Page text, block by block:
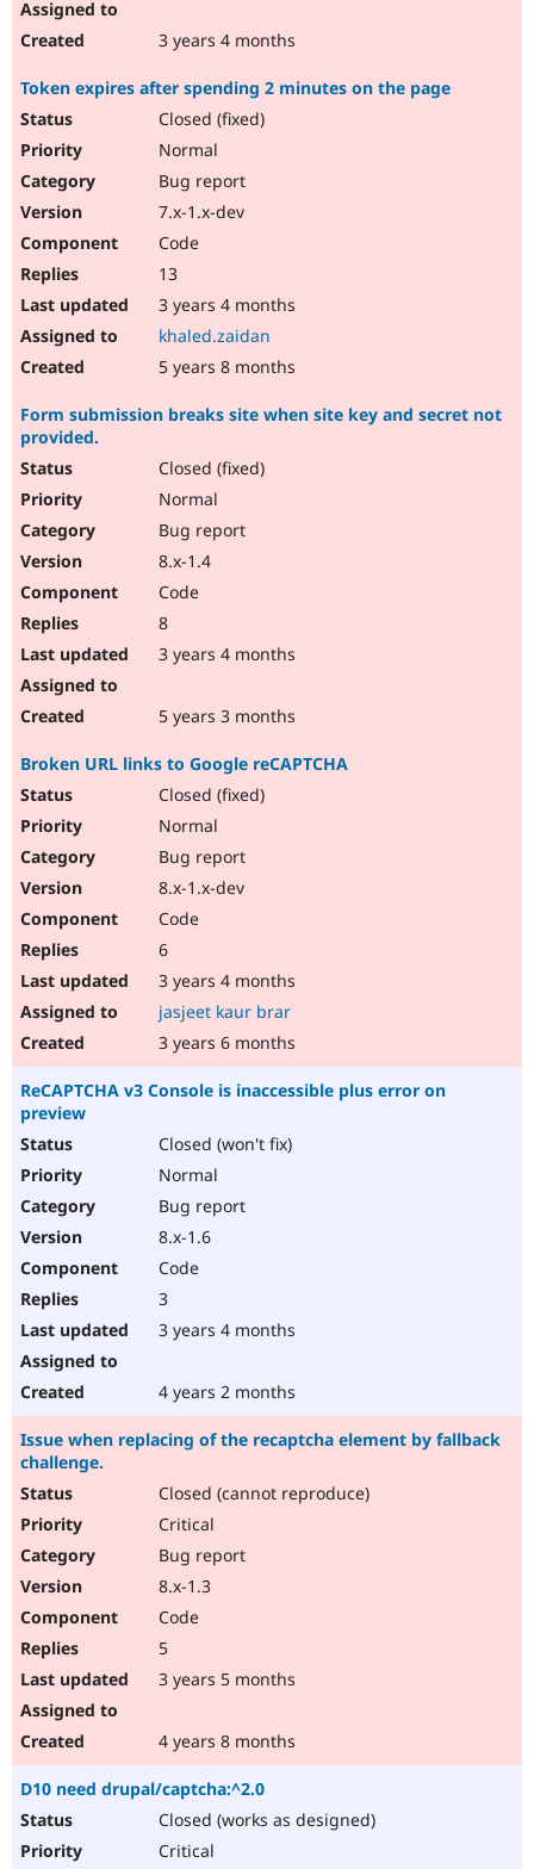
3 years 4 months
Token expires after spending 2 minutes on the page
Closed (fixed)
Normal
Bug report
7.x-1.x-dev
Code
13
3 years 4 months
khaled.zaidan
5 years 8 months
Form submission breaks site when site key and secret not
provided.
Closed (fixed)
Normal
Bug report
8.x-1.4
Code
8
3 years 4 months
5 years 3 months
Broken URL links to Google reCAPTCHA
Closed (fixed)
Normal
Bug report
8.x-1.x-dev
Code
6
3 years 4 months
jasjeet kaur brar
3 years 6 months
ReCAPTCHA v3 Console is inaccessible plus error on
preview
Closed (won't fix)
Normal
Bug report
8.x-1.6
Code
3
3 years 4 months
4 years 2 months
Issue when replacing of the recaptcha element by fallback
challenge.
Closed (cannot reproduce)
Critical
Bug report
8.x-1.3
Code
5
3 years 5 months
4 years 8 months
D10 need drupal/captcha:^2.0
Closed (works as designed)
Critical